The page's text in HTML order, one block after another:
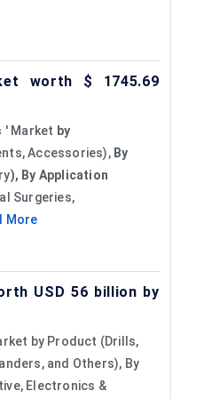
worth $ 1745.69
' Market by
Accessories), By
), By Application
Surgeries,
More
USD 56 billion by
by Product (Drills,
and Others), By
Electronics &